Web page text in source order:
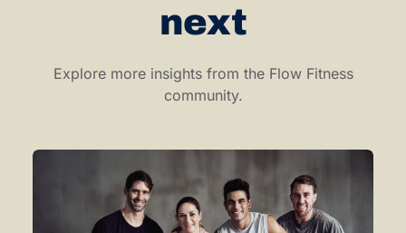
next
Explore more insights from the Flow Fitness
community.